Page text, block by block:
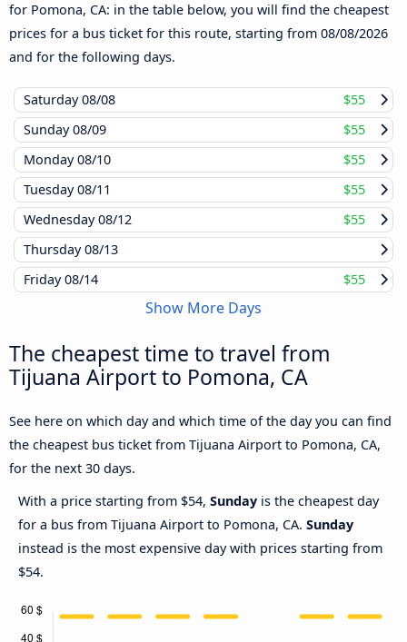
for Pomona, CA: in the table below, you will find the cheapest
prices for a bus ticket for this route, starting from 08/08/2026
and for the following days.
Saturday08/08
$55
Sunday08/09
$55
Monday08/10
$55
Tuesday08/11
$55
Wednesday08/12
$55
Thursday08/13
Friday08/14 $55
Show More Days
The cheapest time to travel from
Tijuana Airport to Pomona, CA
See here on which day and which time of the day you can find
the cheapest bus ticket from Tijuana Airport to Pomona, CA,
for the next 30 days.
With a price starting from $54, Sunday is the cheapest day
for a bus from Tijuana Airport to Pomona, CA. Sunday
instead is the most expensive day with prices starting from
$54.